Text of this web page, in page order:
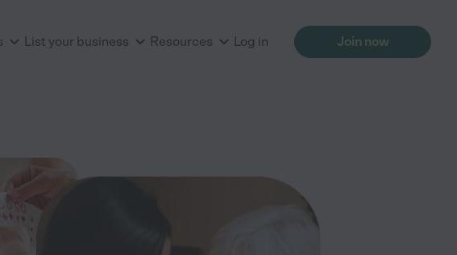
List your business Resources Log in Join now